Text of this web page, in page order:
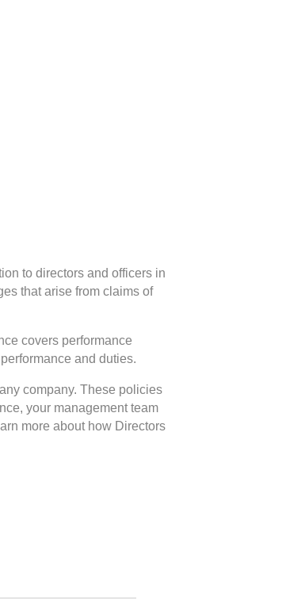
to directors and officers in
that arise from claims of
covers performance
and duties.
company. These policies
your management team
more about how Directors